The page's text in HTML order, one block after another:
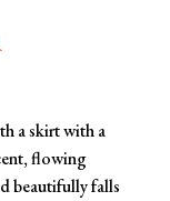
a skirt with a
flowing
beautifully falls